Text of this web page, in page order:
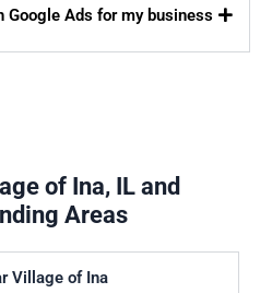
Google Ads for my business
of Ina, IL and
Areas
Village of Ina